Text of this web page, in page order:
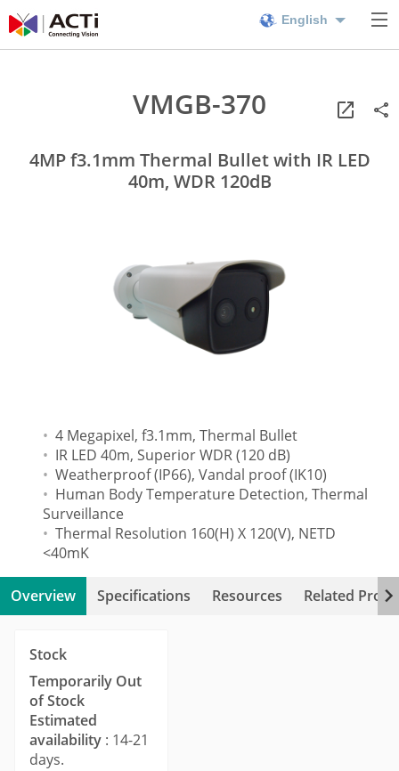
English
VMGB-370
4MP f3.1mm Thermal Bullet with IR LED
40m, WDR 120dB
4 Megapixel, f3.1mm, Thermal Bullet
IR LED 40m, Superior WDR (120 dB)
Weatherproof (IP66), Vandal proof (IK10)
Human Body Temperature Detection, Thermal
Surveillance
Thermal Resolution 160(H) X 120(V), NETD
<40mK
Overview Specifications Resources Related
Stock
Temporarily Out
of Stock
Estimated
availability : 14-21
days.